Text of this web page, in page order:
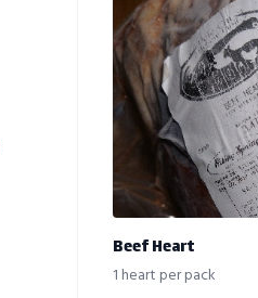
Beef Heart
1 heart per pack